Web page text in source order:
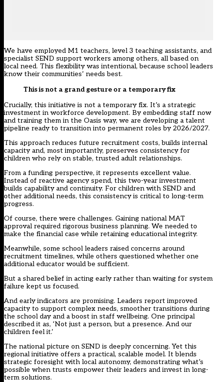
We have employed M1 teachers, level 3 teaching assistants, and
specialist SEND support workers among others, all based on
local need. This flexibility was intentional, because school leaders
know their communities’ needs best.
This is not a grand gesture or a temporary fix
Crucially, this initiative is not a temporary fix. It’s a strategic
investment in workforce development. By embedding staff now
and training them in the Oasis way, we are developing a talent
pipeline ready to transition into permanent roles by 2026/2027.
This approach reduces future recruitment costs, builds internal
capacity and, most importantly, preserves consistency for
children who rely on stable, trusted adult relationships.
From a funding perspective, it represents excellent value.
Instead of reactive agency spend, this two-year investment
builds capability and continuity. For children with SEND and
other additional needs, this consistency is critical to long-term
progress.
Of course, there were challenges. Gaining national MAT
approval required rigorous business planning. We needed to
make the financial case while retaining educational integrity.
Meanwhile, some school leaders raised concerns around
recruitment timelines, while others questioned whether one
additional educator would be sufficient.
But a shared belief in acting early rather than waiting for system
failure kept us focused.
And early indicators are promising. Leaders report improved
capacity to support complex needs, smoother transitions during
the school day and a boost in staff wellbeing. One principal
described it as, ‘Not just a person, but a presence. And our
children feel it.’
The national picture on SEND is deeply concerning. Yet this
regional initiative offers a practical, scalable model. It blends
strategic foresight with local autonomy, demonstrating what’s
possible when trusts empower their leaders and invest in long-
term solutions.